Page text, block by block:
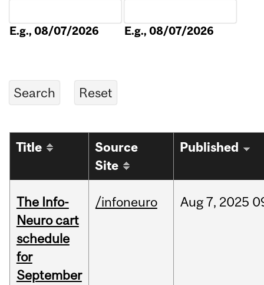
E.g., 08/07/2026 E.g., 08/07/2026
Title
Source
Site
Published
The Info-
Neuro cart
schedule
for
September
/infoneuro Aug7, 2025